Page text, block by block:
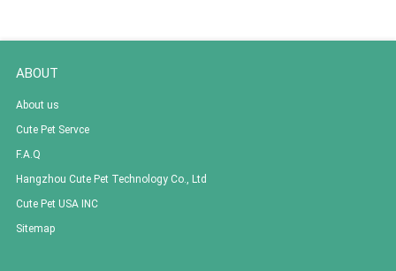
ABOUT
About us
Cute Pet Servce
F.A.Q
Hangzhou Cute Pet Technology Co., Ltd
Cute Pet USA INC
Sitemap